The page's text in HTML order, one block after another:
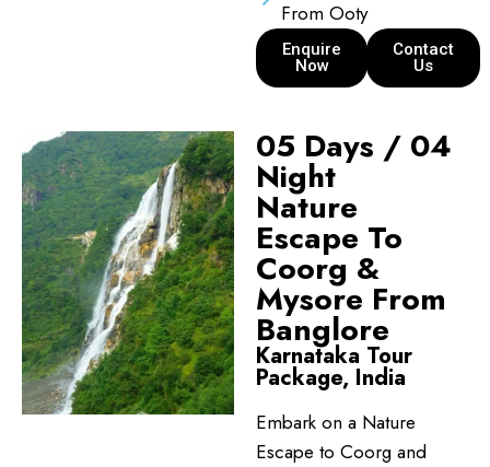
From Ooty
Enquire
Now
Contact
Us
05 Days / 04
Night
Nature
Escape To
Coorg &
Mysore From
Banglore
Karnataka Tour
Package, India
Embark on a Nature
Escape to Coorg and